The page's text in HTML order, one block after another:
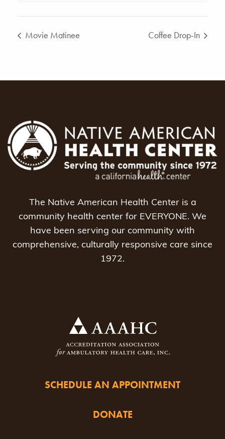
Movie Matinee Coffee Drop-In
The Native American Health Center is a
community health center for EVERYONE. We
have been serving our community with
comprehensive, culturally responsive care since
1972.
SCHEDULE AN APPOINTMENT
DONATE